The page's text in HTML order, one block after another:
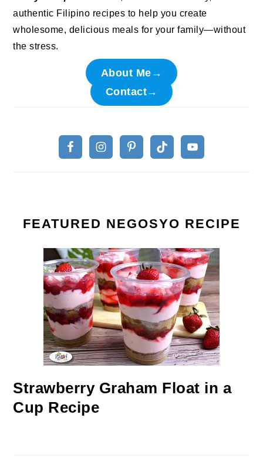
authentic Filipino recipes to help you create
wholesome, delicious meals for your family—without
the stress.
About Me→
Contact→
FEATURED NEGOSYO RECIPE
Strawberry Graham Float in a
Cup Recipe